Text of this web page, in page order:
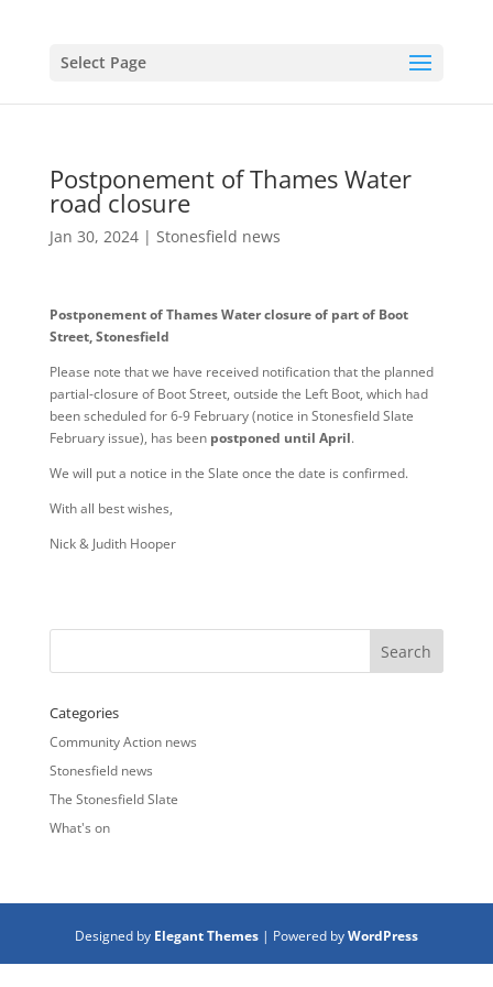
Select Page
Postponement of Thames Water
road closure
Jan 30, 2024| Stonesfield news
Postponement of Thames Water closure of part of Boot
Street, Stonesfield
Please note that we have received notification that the planned
partial-closure of Boot Street, outside the Left Boot, which had
been scheduled for 6-9 February (notice in Stonesfield Slate
February issue), has been postponed until April.
We will put a notice in the Slate once the date is confirmed.
With all best wishes,
Nick & Judith Hooper
Categories
Community Action news
Stonesfield news
The Stonesfield Slate
What's on
Designed by Elegant Themes| Powered byWordPress